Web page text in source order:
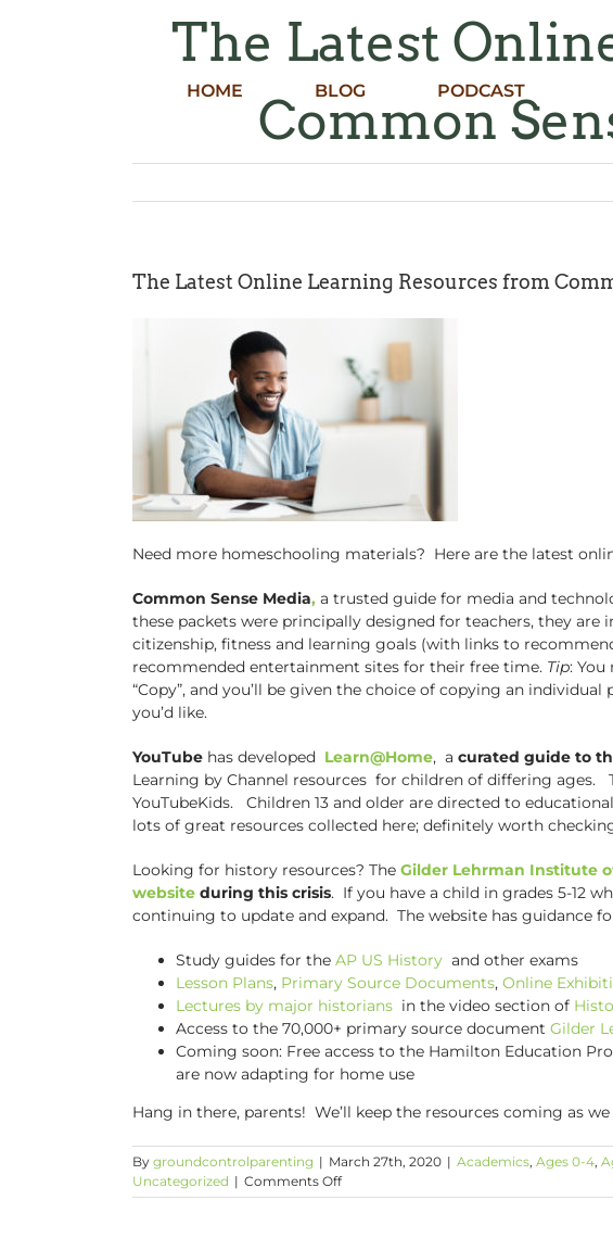
HOME BLOG PODCAST
The Latest
Common
The Latest Online Learning Resources from
Need more homeschooling materials? Here are the latest
Common Sense Media, a trusted guide for media and
these packets were principally designed for teachers, they
citizenship, fitness and learning goals (with links to
recommended entertainment sites for their free time. Tip: You
“Copy”, and you’ll be given the choice of copying an
you’d like.
YouTube has developed Learn@Home, a curated guide to
Learning by Channel resources for children of differing ages.
YouTubeKids. Children 13 and older are directed to
lots of great resources collected here; definitely worth
Looking for history resources? The Gilder Lehrman Institute
website during this crisis. If you have a child in grades 5-12
continuing to update and expand. The website has guidance
Study guides for the AP US History and other exams
Lesson Plans, Primary Source Documents, Online
Lectures by major historians in the video section of
Access to the 70,000+ primary source document Gilder
Coming soon: Free access to the Hamilton Education
are now adapting for home use
Hang in there, parents! We’ll keep the resources coming as
By groundcontrolparenting | March 27th, 2020 | Academics, Ages 0-4,
Uncategorized | Comments Offon
The